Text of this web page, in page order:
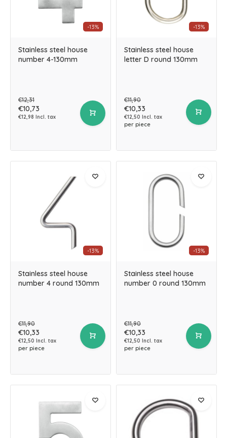
-13%
Stainless steel house
number 4-130mm
€12,31
€10,73
€12,98 Incl. tax
-13%
Stainless steel house
letter D round 130mm
€11,90
€10,33
€12,50 Incl. tax
per piece
-13%
Stainless steel house
number 4 round 130mm
€11,90
€10,33
€12,50 Incl. tax
per piece
-13%
Stainless steel house
number 0 round 130mm
€11,90
€10,33
€12,50 Incl. tax
per piece